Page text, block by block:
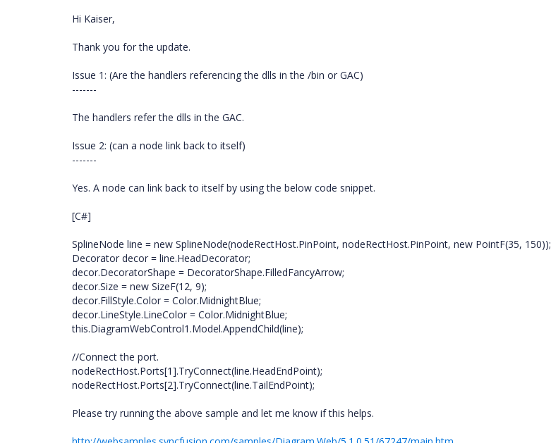
Hi Kaiser,
Thank you for the update.
Issue 1: (Are the handlers referencing the dlls in the /bin or GAC)
-------
The handlers refer the dlls in the GAC.
Issue 2: (can a node link back to itself)
-------
Yes. A node can link back to itself by using the below code snippet.
[C#]
SplineNode line = new SplineNode(nodeRectHost.PinPoint, nodeRectHost.PinPoint, new PointF(35, 150));
Decorator decor = line.HeadDecorator;
decor.DecoratorShape = DecoratorShape.FilledFancyArrow;
decor.Size = new SizeF(12, 9);
decor.FillStyle.Color = Color.MidnightBlue;
decor.LineStyle.LineColor = Color.MidnightBlue;
this.DiagramWebControl1.Model.AppendChild(line);
//Connect the port.
nodeRectHost.Ports[1].TryConnect(line.HeadEndPoint);
nodeRectHost.Ports[2].TryConnect(line.TailEndPoint);
Please try running the above sample and let me know if this helps.